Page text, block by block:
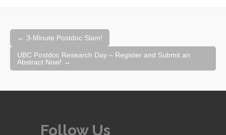
Post
navigation
← 3-Minute Postdoc Slam!
UBC Postdoc Research Day – Register and Submit an
Abstract Now! →
Follow Us